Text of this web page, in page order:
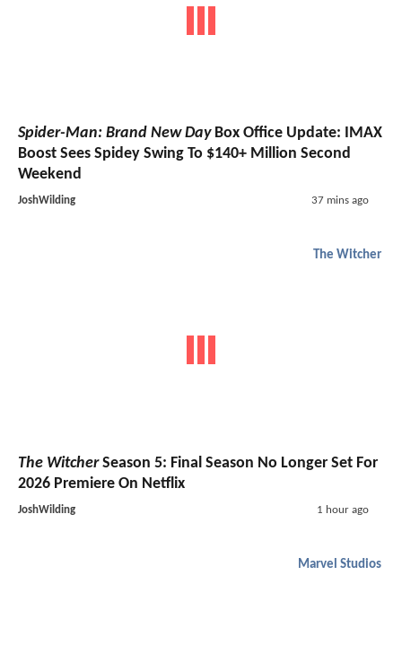
Spider-Man: Brand New DayBox Office Update: IMAX
Boost Sees Spidey Swing To $140+ Million Second
Weekend
JoshWilding 37 mins ago
The Witcher
The WitcherSeason 5: Final Season No Longer Set For
2026 Premiere On Netflix
JoshWilding 1 hour ago
Marvel Studios